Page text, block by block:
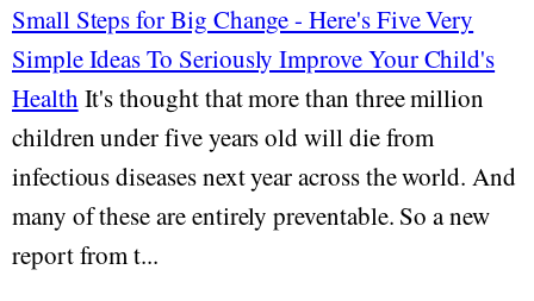
Small Steps for Big Change - Here's Five Very
Simple Ideas To Seriously Improve Your Child's
Health It's thought that more than three million
children under five years old will die from
infectious diseases next year across the world. And
many of these are entirely preventable. So a new
report from t...